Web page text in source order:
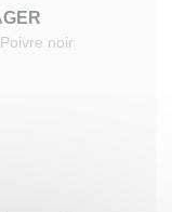
noir